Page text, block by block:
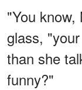
"You know,
glass,
than she
funny?"